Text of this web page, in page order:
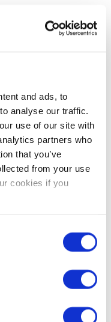
and ads, to
analyse our traffic.
use of our site with
partners who
that you’ve
from your use
cookies if you